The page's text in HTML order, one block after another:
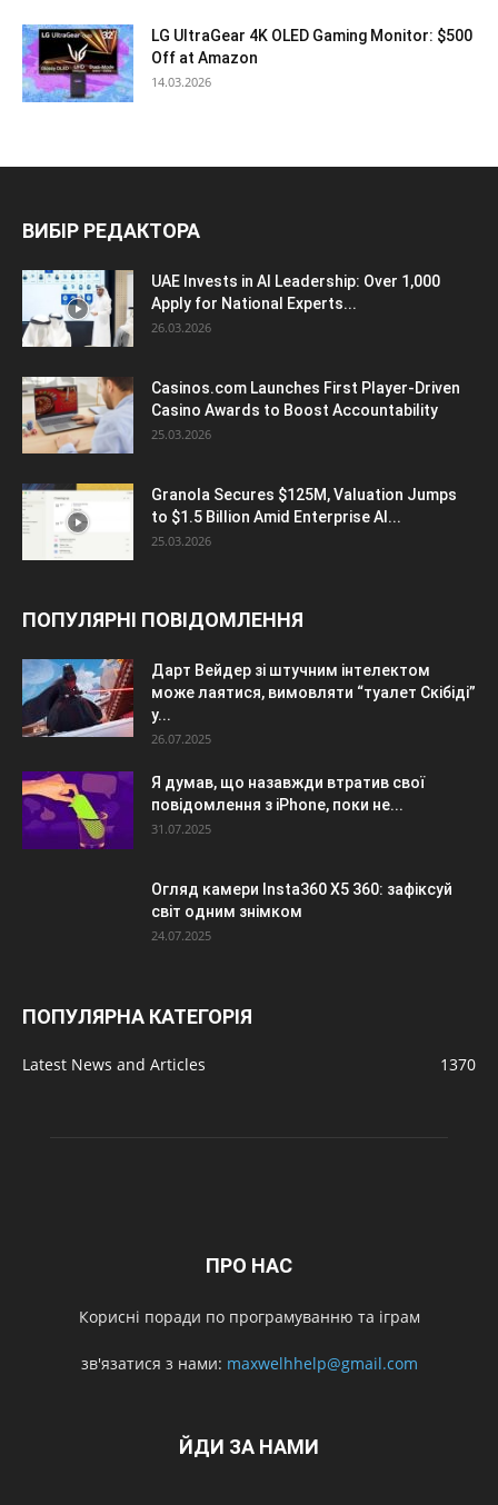
LG UltraGear 4K OLED Gaming Monitor: $500
Off at Amazon
14.03.2026
ВИБІР РЕДАКТОРА
UAE Invests in AI Leadership: Over 1,000
Apply for National Experts...
26.03.2026
Casinos.com Launches First Player-Driven
Casino Awards to Boost Accountability
25.03.2026
Granola Secures $125M, Valuation Jumps
to $1.5 Billion Amid Enterprise AI...
25.03.2026
ПОПУЛЯРНІ ПОВІДОМЛЕННЯ
Дарт Вейдер зі штучним інтелектом
може лаятися, вимовляти “туалет Скібіді”
у...
26.07.2025
Я думав, що назавжди втратив свої
повідомлення з iPhone, поки не...
31.07.2025
Огляд камери Insta360 X5 360: зафіксуй
світ одним знімком
24.07.2025
ПОПУЛЯРНА КАТЕГОРІЯ
Latest News and Articles 1370
ПРО НАС
Корисні поради по програмуванню та іграм
зв'язатися з нами: maxwelhhelp@gmail.com
ЙДИ ЗА НАМИ